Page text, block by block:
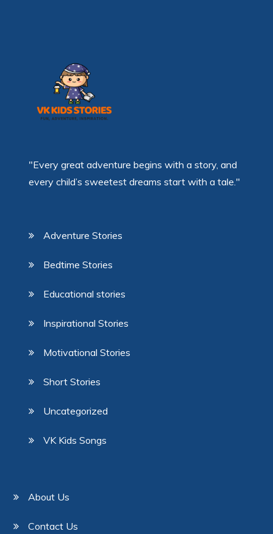
"Every great adventure begins with a story, and
every child’s sweetest dreams start with a tale."
Adventure Stories
Bedtime Stories
Educational stories
Inspirational Stories
Motivational Stories
Short Stories
Uncategorized
VK Kids Songs
About Us
Contact Us